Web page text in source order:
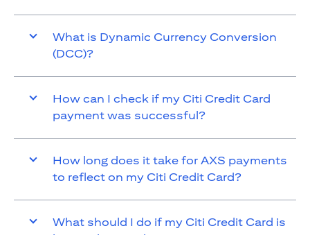
What is Dynamic Currency Conversion
(DCC)?
How can I check if my Citi Credit Card
payment was successful?
How long does it take for AXS payments
to reflect on my Citi Credit Card?
What should I do if my Citi Credit Card is